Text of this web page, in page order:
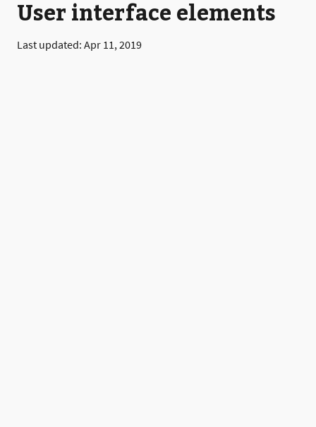
User interface elements
Last updated: Apr 11, 2019